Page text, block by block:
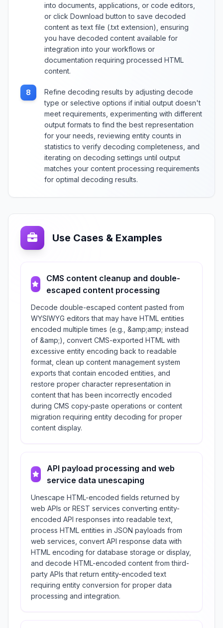
into documents, applications, or code editors,
or click Download button to save decoded
content as text file (.txt extension), ensuring
you have decoded content available for
integration into your workflows or
documentation requiring processed HTML
content.
8
Refine decoding results by adjusting decode
type or selective options if initial output doesn't
meet requirements, experimenting with different
output formats to find the best representation
for your needs, reviewing entity counts in
statistics to verify decoding completeness, and
iterating on decoding settings until output
matches your content processing requirements
for optimal decoding results.
Use Cases & Examples
CMS content cleanup and double-
escaped content processing
Decode double-escaped content pasted from
WYSIWYG editors that may have HTML entities
encoded multiple times (e.g., &amp;amp; instead
of &amp;), convert CMS-exported HTML with
excessive entity encoding back to readable
format, clean up content management system
exports that contain encoded entities, and
restore proper character representation in
content that has been incorrectly encoded
during CMS copy-paste operations or content
migration requiring entity decoding for proper
content display.
API payload processing and web
service data unescaping
Unescape HTML-encoded fields returned by
web APIs or REST services converting entity-
encoded API responses into readable text,
process HTML entities in JSON payloads from
web services, convert API response data with
HTML encoding for database storage or display,
and decode HTML-encoded content from third-
party APIs that return entity-encoded text
requiring entity conversion for proper data
processing and integration.